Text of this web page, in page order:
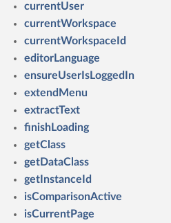
currentUser
currentWorkspace
currentWorkspaceId
editorLanguage
ensureUserIsLoggedIn
extendMenu
extractText
finishLoading
getClass
getDataClass
getInstanceId
isComparisonActive
isCurrentPage